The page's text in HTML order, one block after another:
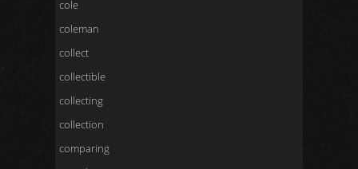
cole
coleman
collect
collectible
collecting
collection
comparing